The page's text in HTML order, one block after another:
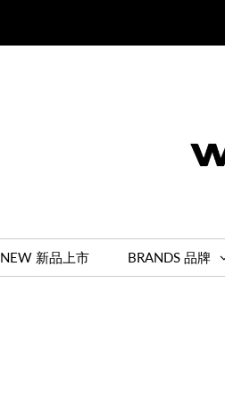
NEW 新品上市 BRANDS 品牌